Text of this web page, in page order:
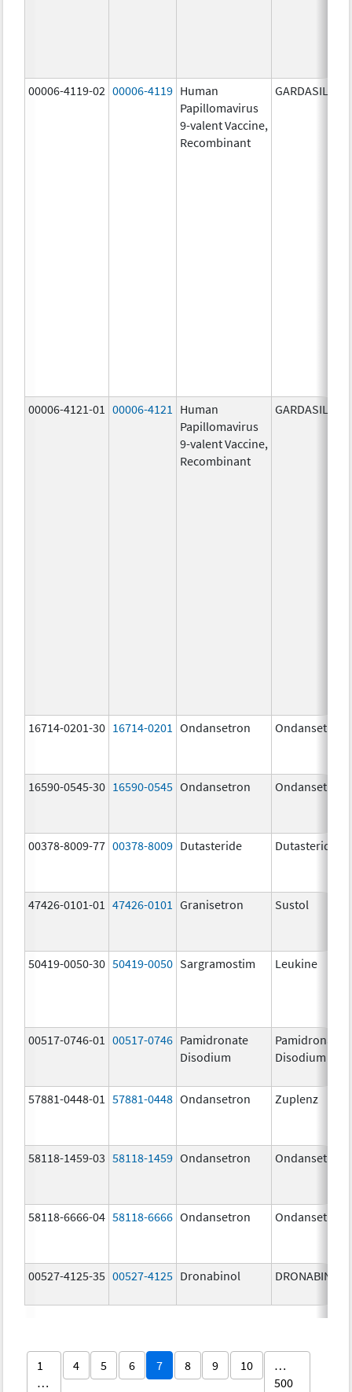
00006-4119-02 00006-4119 Human
Papillomavirus
9-valent Vaccine,
Recombinant
GARDASIL 9
00006-4121-01 00006-4121
Human
Papillomavirus
9-valent Vaccine,
Recombinant
GARDASIL 9
16714-0201-30 16714-0201 Ondansetron Ondansetron
16590-0545-30 16590-0545 Ondansetron Ondansetron
00378-8009-77 00378-8009 Dutasteride Dutasteride
47426-0101-01 47426-0101 Granisetron Sustol
50419-0050-30 50419-0050 Sargramostim Leukine
00517-0746-01 00517-0746 Pamidronate
Disodium
Pamidronate
Disodium
57881-0448-01 57881-0448 Ondansetron Zuplenz
58118-1459-03 58118-1459 Ondansetron Ondansetron
58118-6666-04 58118-6666 Ondansetron Ondansetron
00527-4125-35 00527-4125 Dronabinol DRONABINOL
1
…
4 5 6 7 8 9 10
…
500